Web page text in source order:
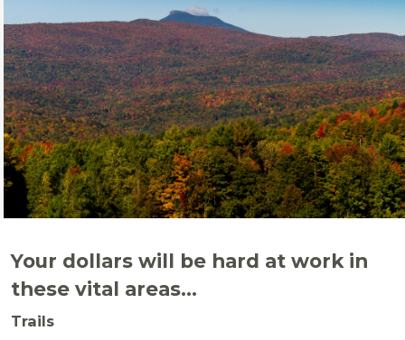
Your dollars will be hard at work in
these vital areas…
Trails